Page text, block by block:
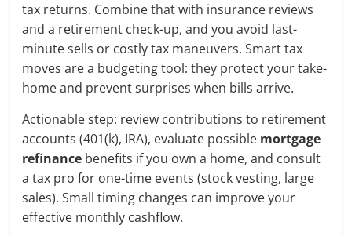
tax returns. Combine that with insurance reviews
and a retirement check-up, and you avoid last-
minute sells or costly tax maneuvers. Smart tax
moves are a budgeting tool: they protect your take-
home and prevent surprises when bills arrive.
Actionable step: review contributions to retirement
accounts (401(k), IRA), evaluate possible mortgage
refinance benefits if you own a home, and consult
a tax pro for one-time events (stock vesting, large
sales). Small timing changes can improve your
effective monthly cashflow.